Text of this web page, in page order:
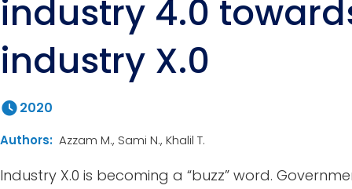
industry 4.0
industry X.0
2020
Authors: Azzam M., Sami N., Khalil T.
Industry X.0 is becoming a “buzz” word.